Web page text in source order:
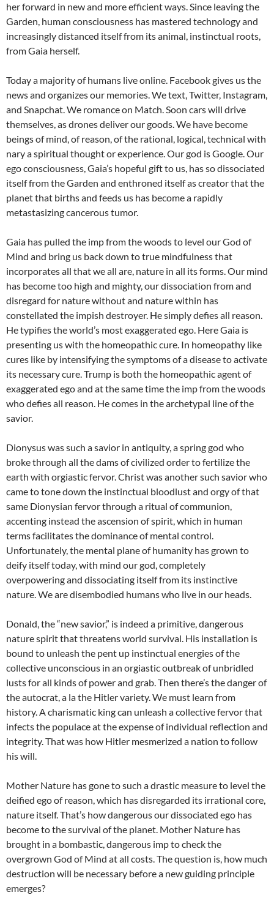
her forward in new and more efficient ways. Since leaving the
Garden, human consciousness has mastered technology and
increasingly distanced itself from its animal, instinctual roots,
from Gaia herself.
Today a majority of humans live online. Facebook gives us the
news and organizes our memories. We text, Twitter, Instagram,
and Snapchat. We romance on Match. Soon cars will drive
themselves, as drones deliver our goods. We have become
beings of mind, of reason, of the rational, logical, technical with
nary a spiritual thought or experience. Our god is Google. Our
ego consciousness, Gaia’s hopeful gift to us, has so dissociated
itself from the Garden and enthroned itself as creator that the
planet that births and feeds us has become a rapidly
metastasizing cancerous tumor.
Gaia has pulled the imp from the woods to level our God of
Mind and bring us back down to true mindfulness that
incorporates all that we all are, nature in all its forms. Our mind
has become too high and mighty, our dissociation from and
disregard for nature without and nature within has
constellated the impish destroyer. He simply defies all reason.
He typifies the world’s most exaggerated ego. Here Gaia is
presenting us with the homeopathic cure. In homeopathy like
cures like by intensifying the symptoms of a disease to activate
its necessary cure. Trump is both the homeopathic agent of
exaggerated ego and at the same time the imp from the woods
who defies all reason. He comes in the archetypal line of the
savior.
Dionysus was such a savior in antiquity, a spring god who
broke through all the dams of civilized order to fertilize the
earth with orgiastic fervor. Christ was another such savior who
came to tone down the instinctual bloodlust and orgy of that
same Dionysian fervor through a ritual of communion,
accenting instead the ascension of spirit, which in human
terms facilitates the dominance of mental control.
Unfortunately, the mental plane of humanity has grown to
deify itself today, with mind our god, completely
overpowering and dissociating itself from its instinctive
nature. We are disembodied humans who live in our heads.
Donald, the “new savior,” is indeed a primitive, dangerous
nature spirit that threatens world survival. His installation is
bound to unleash the pent up instinctual energies of the
collective unconscious in an orgiastic outbreak of unbridled
lusts for all kinds of power and grab. Then there’s the danger of
the autocrat, a la the Hitler variety. We must learn from
history. A charismatic king can unleash a collective fervor that
infects the populace at the expense of individual reflection and
integrity. That was how Hitler mesmerized a nation to follow
his will.
Mother Nature has gone to such a drastic measure to level the
deified ego of reason, which has disregarded its irrational core,
nature itself. That’s how dangerous our dissociated ego has
become to the survival of the planet. Mother Nature has
brought in a bombastic, dangerous imp to check the
overgrown God of Mind at all costs. The question is, how much
destruction will be necessary before a new guiding principle
emerges?